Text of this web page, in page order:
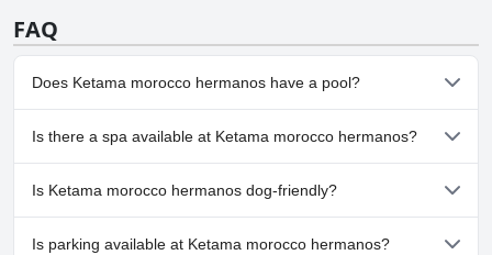
FAQ
Does Ketama morocco hermanos have a pool?
No, Ketama morocco hermanos doesn't have any pool.
Is there a spa available at Ketama morocco hermanos?
No, a spa isn't available at Ketama morocco hermanos.
Is Ketama morocco hermanos dog-friendly?
Yes, Ketama morocco hermanos welcomes dogs.
Is parking available at Ketama morocco hermanos?